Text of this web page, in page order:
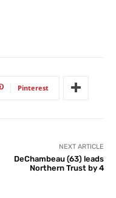
Pinterest
NEXT ARTICLE
DeChambeau (63) leads
Northern Trust by 4